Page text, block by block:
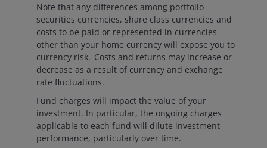
Note that any differences among portfolio
securities currencies, share class currencies and
costs to be paid or represented in currencies
other than your home currency will expose you to
currency risk. Costs and returns may increase or
decrease as a result of currency and exchange
rate fluctuations.
Fund charges will impact the value of your
investment. In particular, the ongoing charges
applicable to each fund will dilute investment
performance, particularly over time.